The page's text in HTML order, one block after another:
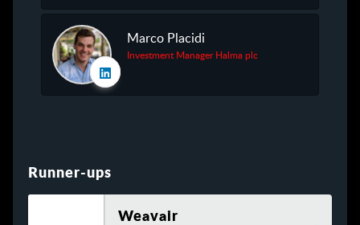
Marco Placidi
Investment Manager Halma plc
Runner-ups
Weavair